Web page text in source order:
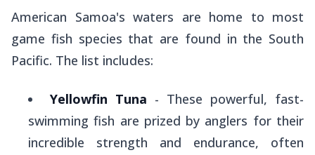
American Samoa's waters are home to most
game fish species that are found in the South
Pacific. The list includes:
Yellowfin Tuna - These powerful, fast-
swimming fish are prized by anglers for their
incredible strength and endurance, often